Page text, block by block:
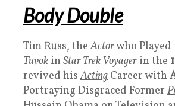
Body Double
Tim Russ, theActorwho Played
Tuvok in Star TrekVoyager in the
revived hisActing Career with
Portraying Disgraced Former